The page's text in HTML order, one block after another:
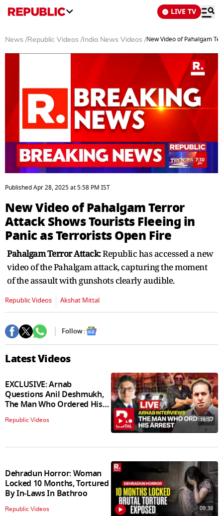
LIVE TV
News /Republic Videos / India News Videos /New Video of Pahalgam
seconds
of
minutes,
22
seconds
PublishedApr 28, 2025at5:58 PM IST
New Video of Pahalgam Terror
Attack Shows Tourists Fleeing in
Panic as Terrorists Open Fire
Pahalgam Terror Attack:Republic has accessed a new
video of the Pahalgam attack, capturing the moment
of the assault with gunshots clearly audible.
Republic Videos Akshat Mittal
Follow :
Latest Videos
EXCLUSIVE: Arnab
Questions Anil Deshmukh,
The Man Who Ordered His
Arrest
Republic Videos 18:57
Dehradun Horror: Woman
Locked 10 Months, Tortured
By In‑Laws In Bathroo
Republic Videos 09:38